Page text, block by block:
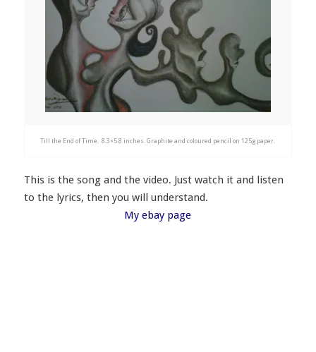
Till the End of Time. 8.3×5.8 inches. Graphite and coloured pencil on 125g paper.
This is the song and the video. Just watch it and listen
to the lyrics, then you will understand.
My ebay page